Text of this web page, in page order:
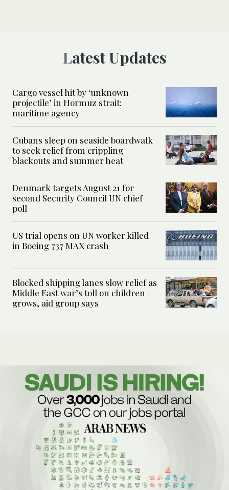
Latest Updates
Cargo vessel hit by ‘unknown
projectile’ in Hormuz strait:
maritime agency
Cubans sleep on seaside boardwalk
to seek relief from crippling
blackouts and summer heat
Denmark targets August 21 for
second Security Council UN chief
poll
US trial opens on UN worker killed
in Boeing 737 MAX crash
Blocked shipping lanes slow relief as
Middle East war’s toll on children
grows, aid group says